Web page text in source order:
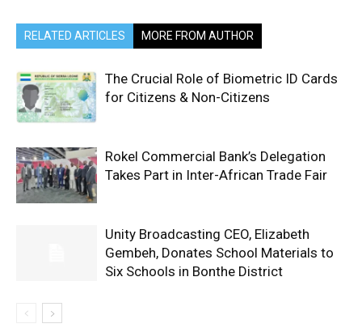
RELATED ARTICLES MORE FROM AUTHOR
The Crucial Role of Biometric ID Cards
for Citizens & Non-Citizens
Rokel Commercial Bank’s Delegation
Takes Part in Inter-African Trade Fair
Unity Broadcasting CEO, Elizabeth
Gembeh, Donates School Materials to
Six Schools in Bonthe District